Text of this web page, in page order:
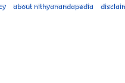
About Nithyanandapedia